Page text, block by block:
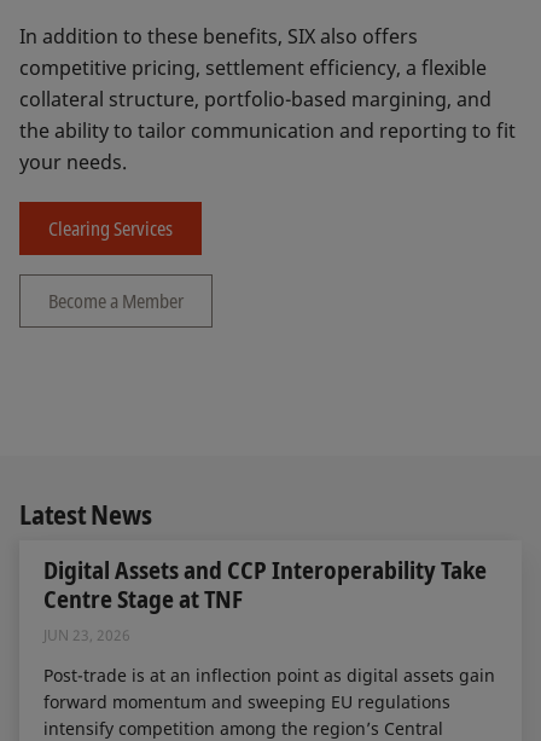
In addition to these benefits, SIX also offers
competitive pricing, settlement efficiency, a flexible
collateral structure, portfolio-based margining, and
the ability to tailor communication and reporting to fit
your needs.
Clearing Services
Become a Member
Latest News
Digital Assets and CCP Interoperability Take
Centre Stage at TNF
JUN 23, 2026
Post-trade is at an inflection point as digital assets gain
forward momentum and sweeping EU regulations
intensify competition among the region’s Central